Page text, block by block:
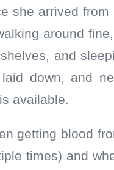
she arrived
around
and
down, and
available.
getting blood
times) and